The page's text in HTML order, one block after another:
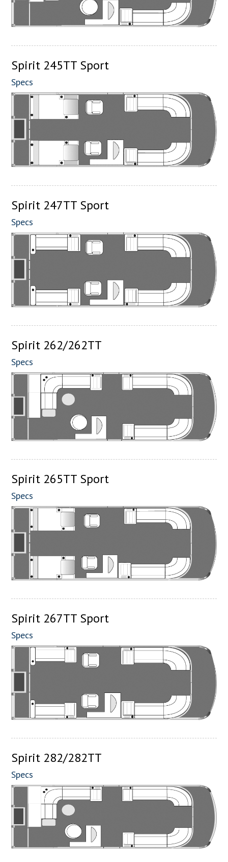
Spirit 245TT Sport
Specs
Spirit 247TT Sport
Specs
Spirit 262/262TT
Specs
Spirit 265TT Sport
Specs
Spirit 267TT Sport
Specs
Spirit 282/282TT
Specs